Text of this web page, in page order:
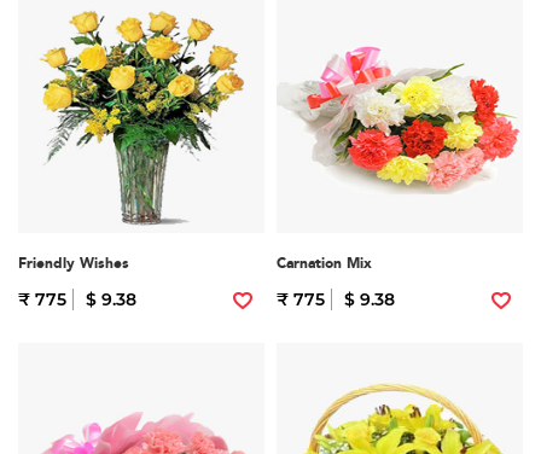
Friendly Wishes
₹ 775 $ 9.38
Carnation Mix
₹ 775 $ 9.38